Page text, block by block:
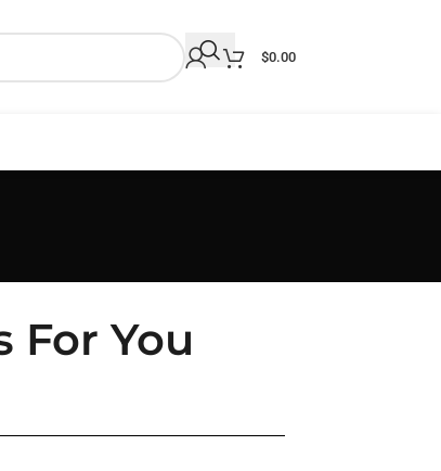
$0.00
For You